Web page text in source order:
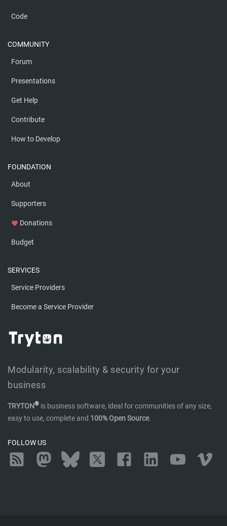
Code
COMMUNITY
Forum
Presentations
Get Help
Contribute
How to Develop
FOUNDATION
About
Supporters
favorite Donations
Budget
SERVICES
Service Providers
Become a Service Provider
Modularity, scalability & security for your
business
TRYTON® is business software, ideal for communities of any size,
easy to use, complete and 100% Open Source.
FOLLOW US
RSS
MastodonBluesky Twitter Facebook LinkedIn YouTube